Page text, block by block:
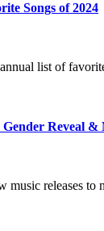
Songs of 2024
list of
Reveal
music releases